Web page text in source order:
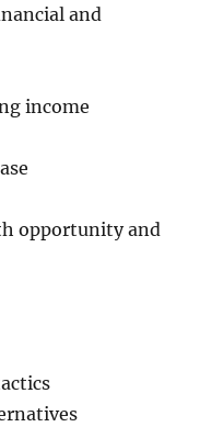
and
income
opportunity and